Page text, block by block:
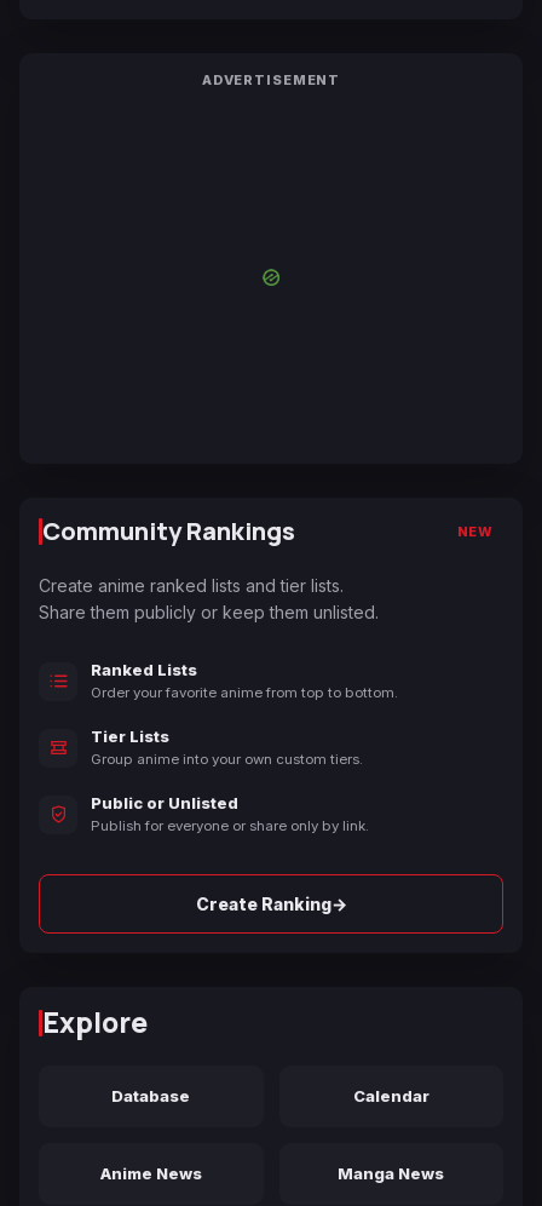
ADVERTISEMENT
Community Rankings NEW
Create anime ranked lists and tier lists.
Share them publicly or keep them unlisted.
Ranked Lists
Order your favorite anime from top to bottom.
Tier Lists
Group anime into your own custom tiers.
Public or Unlisted
Publish for everyone or share only by link.
Create Ranking→
Explore
Database Calendar
Anime News Manga News